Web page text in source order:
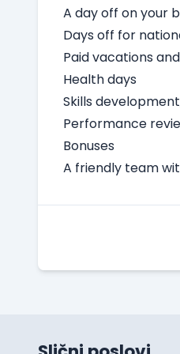
A day off on your
Days off for
Paid vacations
Health days
Skills
Performance
Bonuses
A friendly team